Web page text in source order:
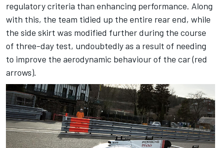
regulatory criteria than enhancing performance. Along
with this, the team tidied up the entire rear end, while
the side skirt was modified further during the course
of three-day test, undoubtedly as a result of needing
to improve the aerodynamic behaviour of the car (red
arrows).